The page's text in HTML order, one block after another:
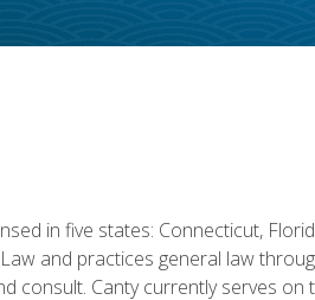
in five states: Connecticut,
and practices general law
consult. Canty currently serves